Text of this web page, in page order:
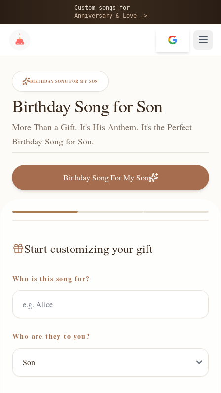
Custom songs for
Anniversary & Love ->
BIRTHDAY SONG FOR MY SON
Birthday Song for Son
More Than a Gift. It's His Anthem. It's the Perfect
Birthday Song for Son.
Birthday Song For My Son
Start customizing your gift
Who is this song for?
Who are they to you?